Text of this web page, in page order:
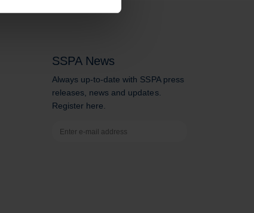
SSPA News
Always up-to-date with SSPA press
releases, news and updates.
Register here.